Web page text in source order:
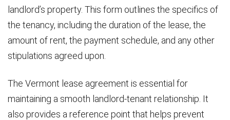
landlord’s property. This form outlines the specifics of
the tenancy, including the duration of the lease, the
amount of rent, the payment schedule, and any other
stipulations agreed upon.
The Vermont lease agreement is essential for
maintaining a smooth landlord-tenant relationship. It
also provides a reference point that helps prevent